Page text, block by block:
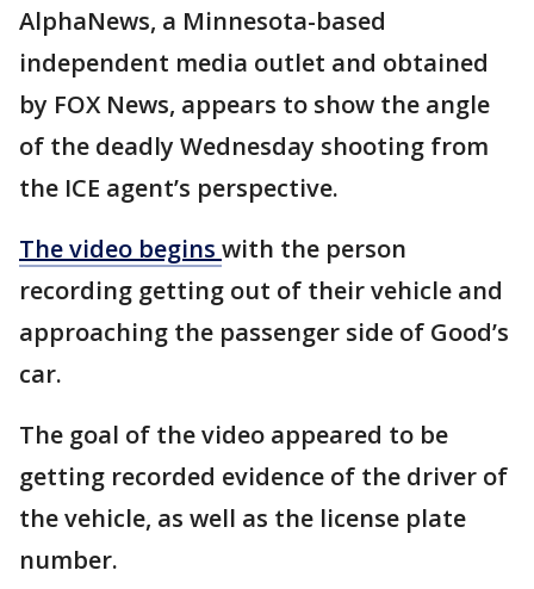
AlphaNews, a Minnesota-based
independent media outlet and obtained
by FOX News, appears to show the angle
of the deadly Wednesday shooting from
the ICE agent’s perspective.
The video begins with the person
recording getting out of their vehicle and
approaching the passenger side of Good’s
car.
The goal of the video appeared to be
getting recorded evidence of the driver of
the vehicle, as well as the license plate
number.